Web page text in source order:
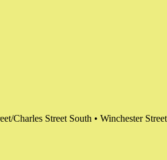
Charles Street South • Winchester